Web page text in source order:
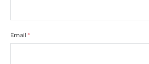
Email *